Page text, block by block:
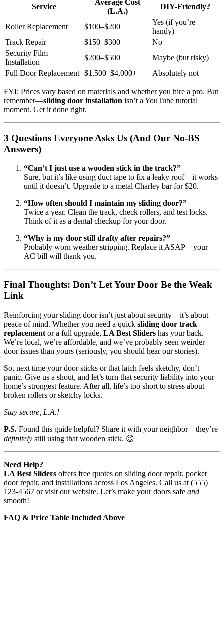
Service
Average Cost
(L.A.)
DIY-Friendly?
Roller Replacement $100–$200
Yes (if you’re
handy)
Track Repair
$150–$300
No
Security Film
Installation
$200–$500
Maybe (but risky)
Full Door Replacement $1,500–$4,000+ Absolutely not
FYI: Prices vary based on materials and whether you hire a pro. But
remember—sliding door installation isn’t a YouTube tutorial
moment. Get it done right.
3 Questions Everyone Asks Us (And Our No-BS
Answers)
“Can’t I just use a wooden stick in the track?”
Sure, but it’s like using duct tape to fix a leaky roof—it works
until it doesn’t. Upgrade to a metal Charley bar for $20.
“How often should I maintain my sliding door?”
Twice a year. Clean the track, check rollers, and test locks.
Think of it as a dental checkup for your door.
“Why is my door still drafty after repairs?”
Probably worn weather stripping. Replace it ASAP—your
AC bill will thank you.
Final Thoughts: Don’t Let Your Door Be the Weak
Link
Reinforcing your sliding door isn’t just about security—it’s about
peace of mind. Whether you need a quick sliding door track
replacement or a full upgrade, LA Best Sliders has your back.
We’re local, we’re affordable, and we’ve probably seen weirder
door issues than yours (seriously, you should hear our stories).
So, next time your door sticks or that latch feels sketchy, don’t
panic. Give us a shout, and let’s turn that security liability into your
home’s strongest feature. After all, life’s too short to stress about
broken rollers or sketchy locks.
Stay secure, L.A.!
P.S. Found this guide helpful? Share it with your neighbor—they’re
definitely still using that wooden stick. 😉
Need Help?
LA Best Sliders offers free quotes on sliding door repair, pocket
door repair, and installations across Los Angeles. Call us at (555)
123-4567 or visit our website. Let’s make your doors safe and
smooth!
FAQ & Price Table Included Above